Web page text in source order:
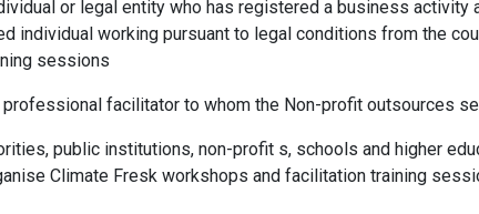
or legal entity who has registered a business activity
individual working pursuant to legal conditions from the
sessions
professional facilitator to whom the Non-profit outsources
public institutions, non-profit s, schools and higher
Climate Fresk workshops and facilitation training